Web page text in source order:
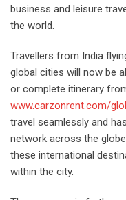
business and leisure
the world.
Travellers from India
global cities will now be
or complete itinerary
www.carzonrent.com/
travel seamlessly and
network across the
these international
within the city.